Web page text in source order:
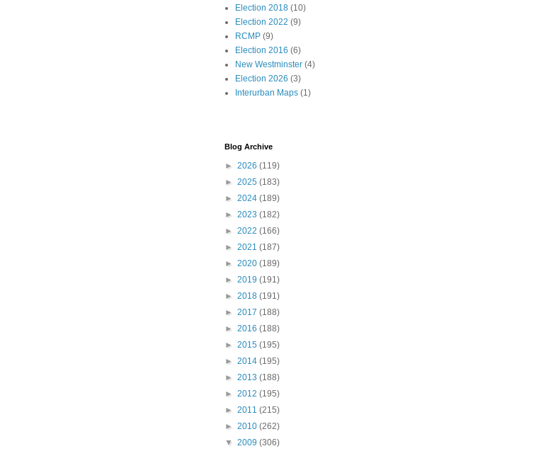
Election 2018 (10)
Election 2022 (9)
RCMP (9)
Election 2016 (6)
New Westminster (4)
Election 2026 (3)
Interurban Maps (1)
Blog Archive
► 2026 (119)
► 2025 (183)
► 2024 (189)
► 2023 (182)
► 2022 (166)
► 2021 (187)
► 2020 (189)
► 2019 (191)
► 2018 (191)
► 2017 (188)
► 2016 (188)
► 2015 (195)
► 2014 (195)
► 2013 (188)
► 2012 (195)
► 2011 (215)
► 2010 (262)
▼ 2009 (306)